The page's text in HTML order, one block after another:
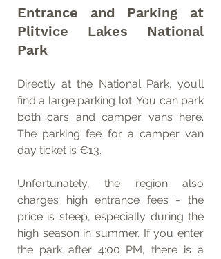
Entrance and Parking at
Plitvice Lakes National
Park
Directly at the National Park, you’ll
find a large parking lot. You can park
both cars and camper vans here.
The parking fee for a camper van
day ticket is €13.
Unfortunately, the region also
charges high entrance fees - the
price is steep, especially during the
high season in summer. If you enter
the park after 4:00 PM, there is a